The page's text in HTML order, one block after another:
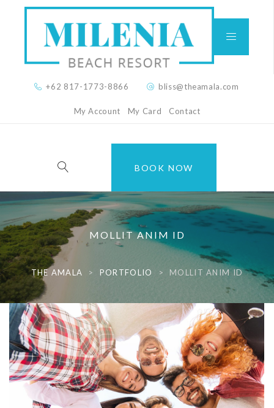
+62 817-1773-8866 bliss@theamala.com
My Account My Card Contact
BOOK NOW
MOLLIT ANIM ID
THE AMALA > PORTFOLIO > MOLLIT ANIM ID